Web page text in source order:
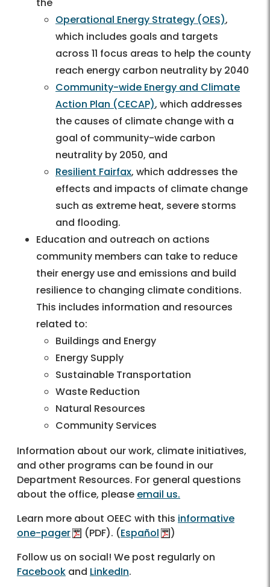
the
Operational Energy Strategy (OES),
which includes goals and targets
across 11 focus areas to help the county
reach energy carbon neutrality by 2040
Community-wide Energy and Climate
Action Plan (CECAP), which addresses
the causes of climate change with a
goal of community-wide carbon
neutrality by 2050, and
Resilient Fairfax, which addresses the
effects and impacts of climate change
such as extreme heat, severe storms
and flooding.
Education and outreach on actions
community members can take to reduce
their energy use and emissions and build
resilience to changing climate conditions.
This includes information and resources
related to:
Buildings and Energy
Energy Supply
Sustainable Transportation
Waste Reduction
Natural Resources
Community Services
Information about our work, climate initiatives,
and other programs can be found in our
Department Resources. For general questions
about the office, please email us.
Learn more about OEEC with this informative
one-pager
(PDF). (Español
)
Follow us on social! We post regularly on
Facebook and LinkedIn.